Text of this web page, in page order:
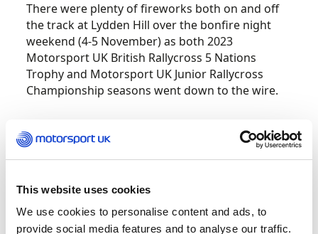
This website uses cookies
We use cookies to personalise content and ads, to
provide social media features and to analyse our traffic.
There were plenty of fireworks both on and off
the track at Lydden Hill over the bonfire night
weekend (4-5 November) as both 2023
Motorsport UK British Rallycross 5 Nations
Trophy and Motorsport UK Junior Rallycross
Championship seasons went down to the wire.
The two thrilling title races featured packed
entries with a number of star names joining the
Supercar title contenders at the famous Kent
finale.